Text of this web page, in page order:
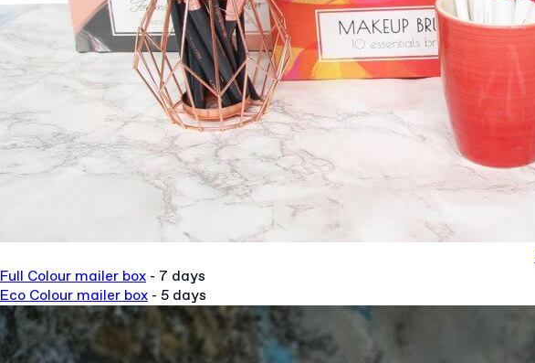
Full Colour mailer box - 7 days
Eco Colour mailer box - 5 days